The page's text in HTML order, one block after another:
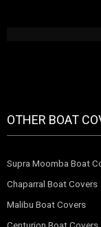
OTHER BOAT
Supra Moomba Boat
Chaparral Boat Covers
Malibu Boat Covers
Centurion Boat Covers